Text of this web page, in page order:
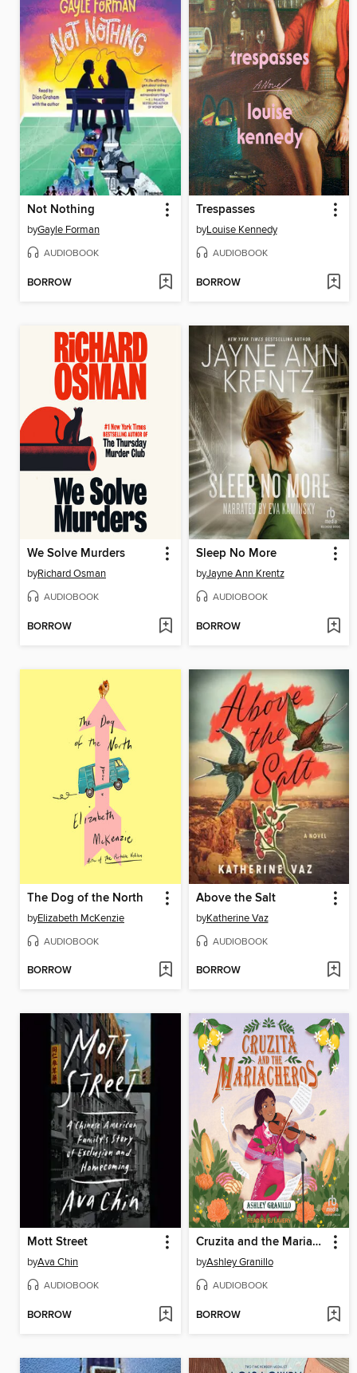
Not Nothing
byGayle Forman
AUDIOBOOK
BORROW
Trespasses
byLouise Kennedy
AUDIOBOOK
BORROW
We Solve Murders
byRichard Osman
AUDIOBOOK
BORROW
Sleep No More
byJayne Ann Krentz
AUDIOBOOK
BORROW
The Dog of the North
byElizabeth McKenzie
AUDIOBOOK
BORROW
Above the Salt
byKatherine Vaz
AUDIOBOOK
BORROW
Mott Street
byAva Chin
AUDIOBOOK
BORROW
Cruzita and the Mariacheros
byAshley Granillo
AUDIOBOOK
BORROW